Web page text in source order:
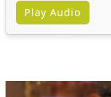
Play Audio